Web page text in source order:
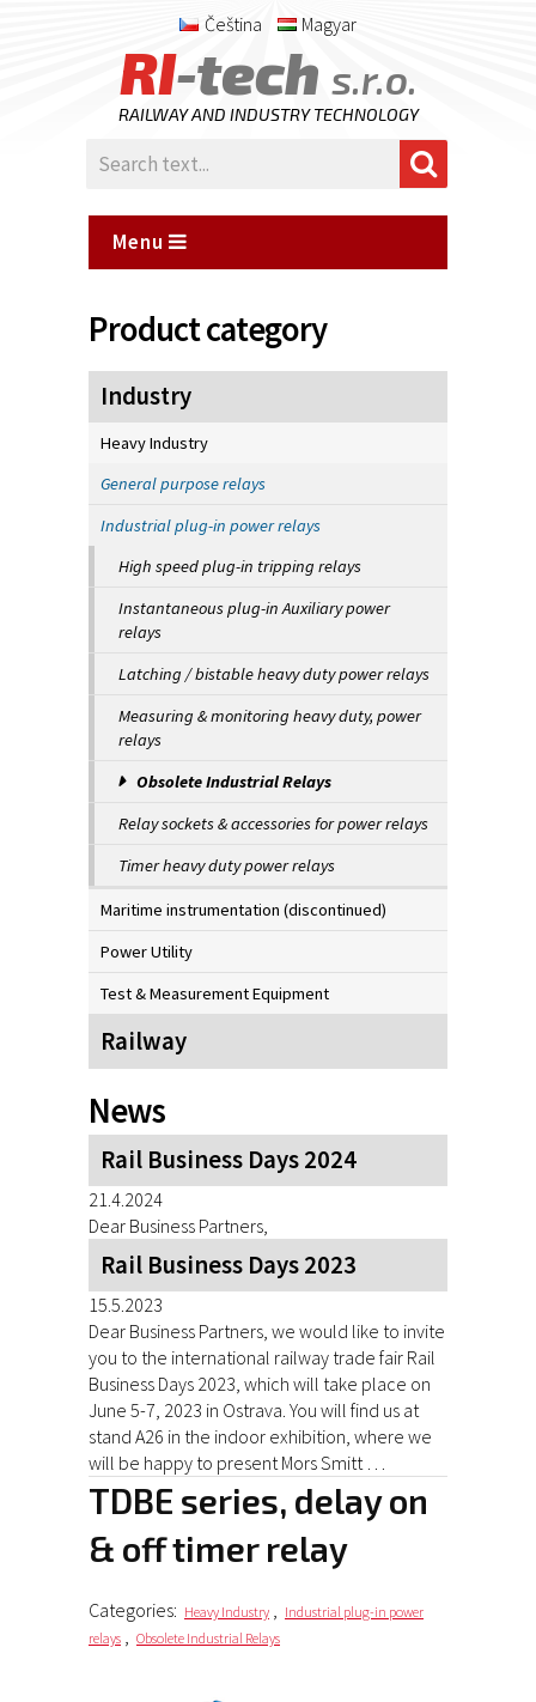
Čeština Magyar
RI-tech s.r.o.
RAILWAY AND INDUSTRY TECHNOLOGY
Menu
Product category
Industry
Heavy Industry
General purpose relays
Industrial plug-in power relays
High speed plug-in tripping relays
Instantaneous plug-in Auxiliary power
relays
Latching / bistable heavy duty power relays
Measuring & monitoring heavy duty, power
relays
Obsolete Industrial Relays
Relay sockets & accessories for power relays
Timer heavy duty power relays
Maritime instrumentation (discontinued)
Power Utility
Test & Measurement Equipment
Railway
News
Rail Business Days 2024
21.4.2024
Dear Business Partners,
Rail Business Days 2023
15.5.2023
Dear Business Partners, we would like to invite
you to the international railway trade fair Rail
Business Days 2023, which will take place on
June 5-7, 2023 in Ostrava. You will find us at
stand A26 in the indoor exhibition, where we
will be happy to present Mors Smitt …
TDBE series, delay on
& off timer relay
Categories: Heavy Industry , Industrial plug-in power
relays , Obsolete Industrial Relays